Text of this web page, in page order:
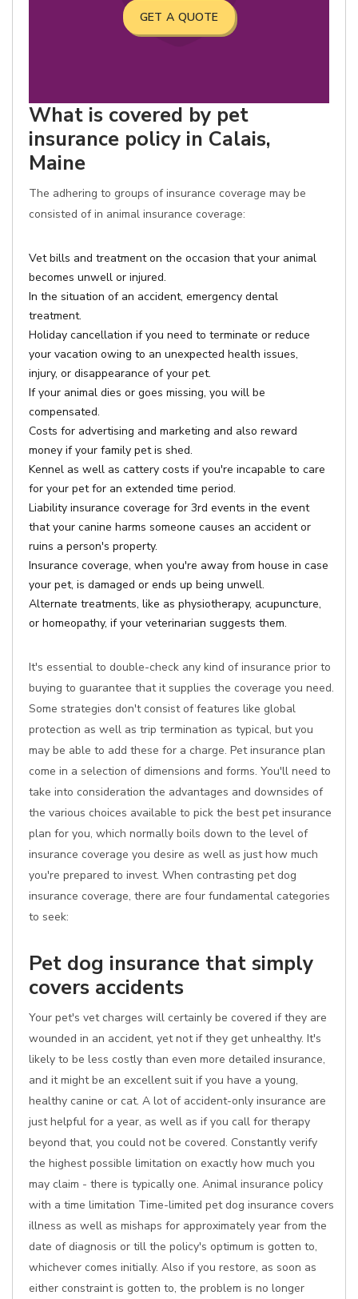
GET A QUOTE
What is covered by pet
insurance policy in Calais,
Maine
The adhering to groups of insurance coverage may be
consisted of in animal insurance coverage:
Vet bills and treatment on the occasion that your animal
becomes unwell or injured.
In the situation of an accident, emergency dental
treatment.
Holiday cancellation if you need to terminate or reduce
your vacation owing to an unexpected health issues,
injury, or disappearance of your pet.
If your animal dies or goes missing, you will be
compensated.
Costs for advertising and marketing and also reward
money if your family pet is shed.
Kennel as well as cattery costs if you're incapable to care
for your pet for an extended time period.
Liability insurance coverage for 3rd events in the event
that your canine harms someone causes an accident or
ruins a person's property.
Insurance coverage, when you're away from house in case
your pet, is damaged or ends up being unwell.
Alternate treatments, like as physiotherapy, acupuncture,
or homeopathy, if your veterinarian suggests them.
It's essential to double-check any kind of insurance prior to
buying to guarantee that it supplies the coverage you need.
Some strategies don't consist of features like global
protection as well as trip termination as typical, but you
may be able to add these for a charge. Pet insurance plan
come in a selection of dimensions and forms. You'll need to
take into consideration the advantages and downsides of
the various choices available to pick the best pet insurance
plan for you, which normally boils down to the level of
insurance coverage you desire as well as just how much
you're prepared to invest. When contrasting pet dog
insurance coverage, there are four fundamental categories
to seek:
Pet dog insurance that simply
covers accidents
Your pet's vet charges will certainly be covered if they are
wounded in an accident, yet not if they get unhealthy. It's
likely to be less costly than even more detailed insurance,
and it might be an excellent suit if you have a young,
healthy canine or cat. A lot of accident-only insurance are
just helpful for a year, as well as if you call for therapy
beyond that, you could not be covered. Constantly verify
the highest possible limitation on exactly how much you
may claim - there is typically one. Animal insurance policy
with a time limitation Time-limited pet dog insurance covers
illness as well as mishaps for approximately year from the
date of diagnosis or till the policy's optimum is gotten to,
whichever comes initially. Also if you restore, as soon as
either constraint is gotten to, the problem is no longer